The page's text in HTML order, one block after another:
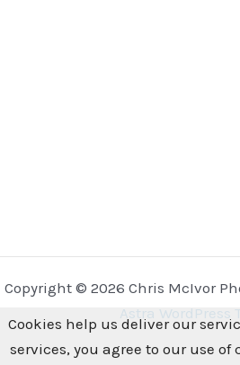
Copyright © 2026 Chris McIvor
Astra WordPress
Cookies help us deliver our
services, you agree to our use of